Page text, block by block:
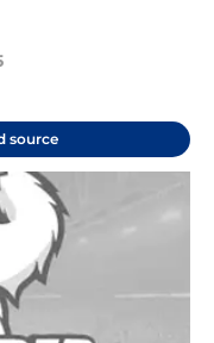
source